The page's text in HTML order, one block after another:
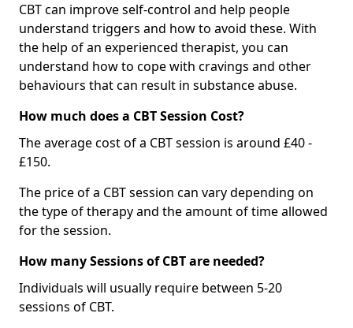
CBT can improve self-control and help people
understand triggers and how to avoid these. With
the help of an experienced therapist, you can
understand how to cope with cravings and other
behaviours that can result in substance abuse.
How much does a CBT Session Cost?
The average cost of a CBT session is around £40 -
£150.
The price of a CBT session can vary depending on
the type of therapy and the amount of time allowed
for the session.
How many Sessions of CBT are needed?
Individuals will usually require between 5-20
sessions of CBT.